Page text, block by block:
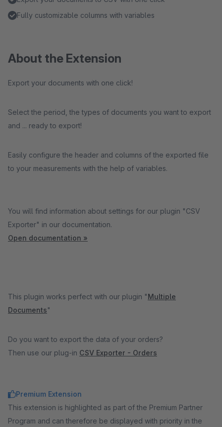
Fully customizable columns with variables
About the Extension
Export your documents with one click!
Select the period, the types of documents you want to export
and ... ready to export!
Easily configure the header and columns of the exported file
to your measurements with the help of variables.
You will find information about settings for our plugin "CSV
Exporter" in our documentation.
Open documentation »
This plugin works perfect with our plugin "Multiple
Documents"
Do you want to export the data of your orders?
Then use our plug-in CSV Exporter - Orders
Premium Extension
This extension is highlighted as part of the Premium Partner
Program and can therefore be displayed with priority in the